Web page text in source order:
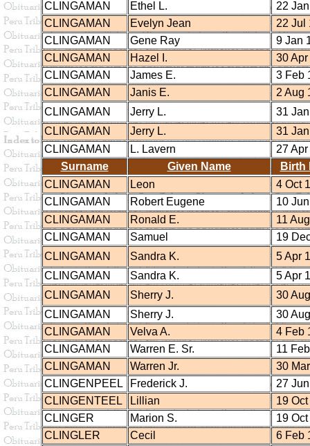
CLINGAMAN Ethel L.
22
CLINGAMAN
Evelyn Jean
22 Jul
CLINGAMAN
Gene Ray
9 Jan
CLINGAMAN
Hazel I.
30
CLINGAMAN
James E.
3 Feb
CLINGAMAN
Janis E.
2 Aug
CLINGAMAN
Jerry L.
31
CLINGAMAN
Jerry L.
31
CLINGAMAN
L. Lavern
27
Surname
Given Name
Birth
CLINGAMAN
Leon
4 Oct
CLINGAMAN
Robert Eugene
10
CLINGAMAN
Ronald E.
11
CLINGAMAN
Samuel
19
CLINGAMAN
Sandra K.
5 Apr
CLINGAMAN
Sandra K.
5 Apr
CLINGAMAN
Sherry J.
30
CLINGAMAN
Sherry J.
30
CLINGAMAN
Velva A.
4 Feb
CLINGAMAN
Warren E. Sr.
11
CLINGAMAN
Warren Jr.
30
CLINGENPEEL
Frederick J.
27
CLINGENTEEL
Lillian
19
CLINGER
Marion S.
19
CLINGLER
Cecil
6 Feb